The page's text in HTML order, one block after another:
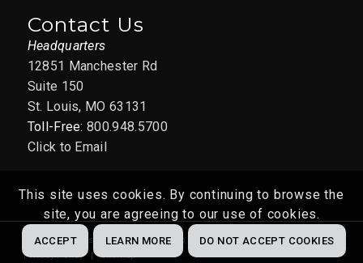
Contact Us
Headquarters
12851 Manchester Rd
Suite 150
St. Louis, MO 63131
Toll-Free:800.948.5700
Click to Email
Website byAbstrakt Marketing Group © 2022
Privacy Policy
Sitemap
This site uses cookies. By continuing to browse the
site, you are agreeing to our use of cookies.
ACCEPT LEARN MORE DO NOT ACCEPT COOKIES